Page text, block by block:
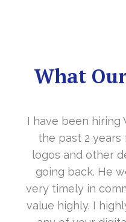
What
WeBrainy for
websites,
and I keep
and is
something I
Vittal for
It’s